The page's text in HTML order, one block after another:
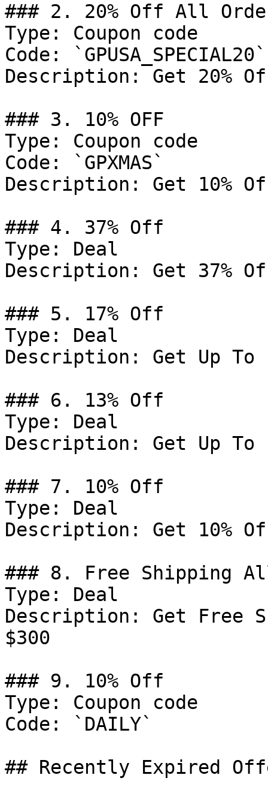
### 2. 20% Off All
Type: Coupon code
Code: `GPUSA_SPECIAL20`
Description: Get 20%
### 3. 10% OFF
Type: Coupon code
Code: `GPXMAS`
Description: Get 10%
### 4. 37% Off
Type: Deal
Description: Get 37%
### 5. 17% Off
Type: Deal
Description: Get Up To
### 6. 13% Off
Type: Deal
Description: Get Up To
### 7. 10% Off
Type: Deal
Description: Get 10%
### 8. Free Shipping
Type: Deal
Description: Get Free
$300
### 9. 10% Off
Type: Coupon code
Code: `DAILY`
## Recently Expired